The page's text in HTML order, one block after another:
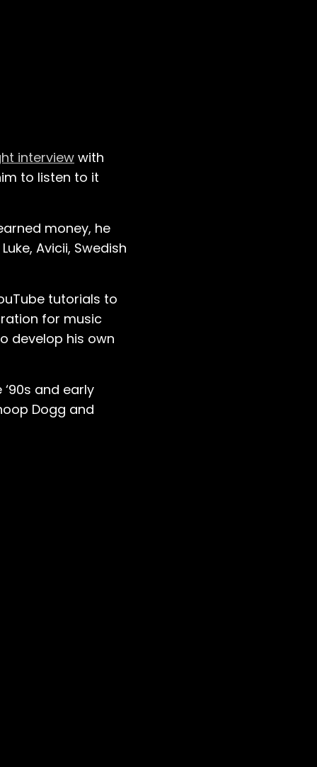
interview with
to listen to it
money, he
Avicii, Swedish
tutorials to
for music
develop his own
and early
Dogg and